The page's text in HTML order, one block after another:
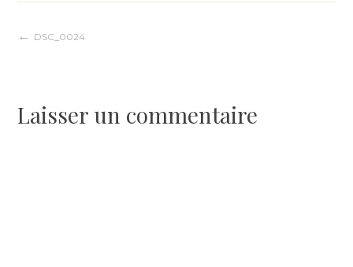
Navigation
l’article
DSC_0024
Laisser un commentaire